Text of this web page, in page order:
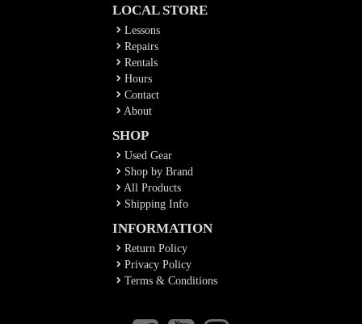
LOCAL STORE
Lessons
Repairs
Rentals
Hours
Contact
About
SHOP
Used Gear
Shop by Brand
All Products
Shipping Info
INFORMATION
Return Policy
Privacy Policy
Terms & Conditions